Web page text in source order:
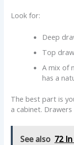
Look for:
Deep
Top
A mix of
has a
The best part is
a cabinet.
See also 72